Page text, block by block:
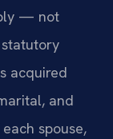
— not
acquired
and
spouse,